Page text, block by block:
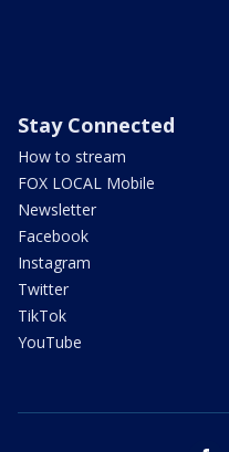
Stay Connected
How to stream
FOX LOCAL Mobile
Newsletter
Facebook
Instagram
Twitter
TikTok
YouTube